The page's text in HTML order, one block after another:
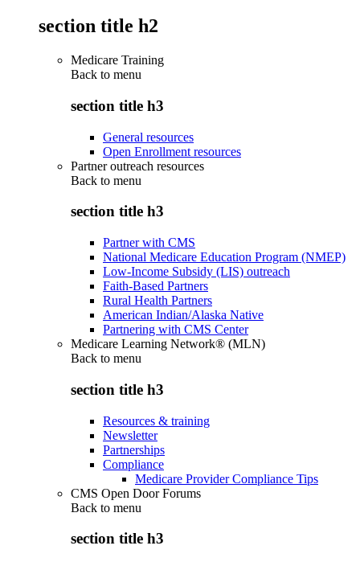
section title h2
Medicare Training
Back to menu
section title h3
General resources
Open Enrollment resources
Partner outreach resources
Back to menu
section title h3
Partner with CMS
National Medicare Education Program (NMEP)
Low-Income Subsidy (LIS) outreach
Faith-Based Partners
Rural Health Partners
American Indian/Alaska Native
Partnering with CMS Center
Medicare Learning Network® (MLN)
Back to menu
section title h3
Resources & training
Newsletter
Partnerships
Compliance
Medicare Provider Compliance Tips
CMS Open Door Forums
Back to menu
section title h3